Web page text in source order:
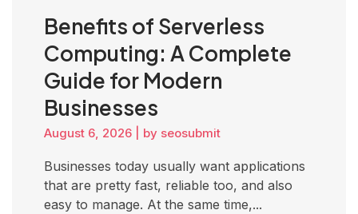
Benefits of Serverless
Computing: A Complete
Guide for Modern
Businesses
August 6, 2026 by seosubmit
Businesses today usually want applications
that are pretty fast, reliable too, and also
easy to manage. At the same time,...